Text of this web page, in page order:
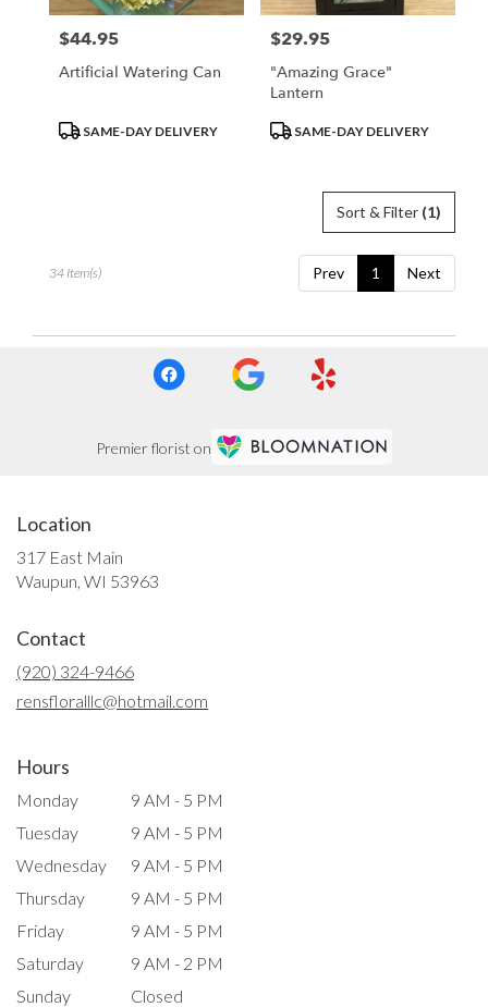
Price:
$44.95
Artificial Watering Can
ProductSAME-DAY DELIVERY
Price:
$29.95
"Amazing Grace"
Lantern
ProductSAME-DAY DELIVERY
Sort & Filter (1)
Prev 1 Next
34 Item(s)
Premier florist on
Location
317 East Main
Waupun, WI 53963
Contact
(920) 324-9466
rensfloralllc@hotmail.com
Hours
Monday
9 AM - 5 PM
Tuesday
9 AM - 5 PM
Wednesday
9 AM - 5 PM
Thursday
9 AM - 5 PM
Friday
9 AM - 5 PM
Saturday
9 AM - 2 PM
Sunday
Closed